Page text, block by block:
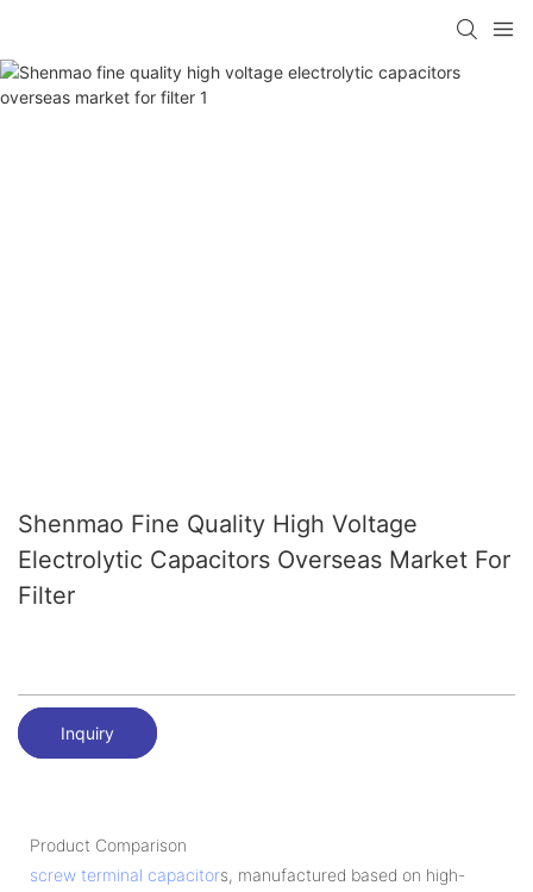
Shenmao Fine Quality High Voltage
Electrolytic Capacitors Overseas Market For
Filter
Inquiry
Product Comparison
screw terminal capacitors, manufactured based on high-